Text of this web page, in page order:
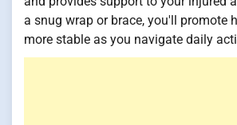
a snug wrap or brace, you'll promote
more stable as you navigate daily